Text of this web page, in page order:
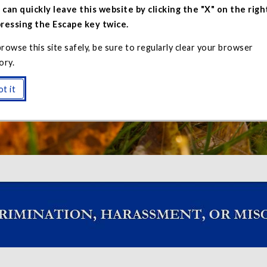
an Incident
can quickly leave this website by clicking the "X" on the
the Escape key twice.
this site safely, be sure to regularly clear your browser
it